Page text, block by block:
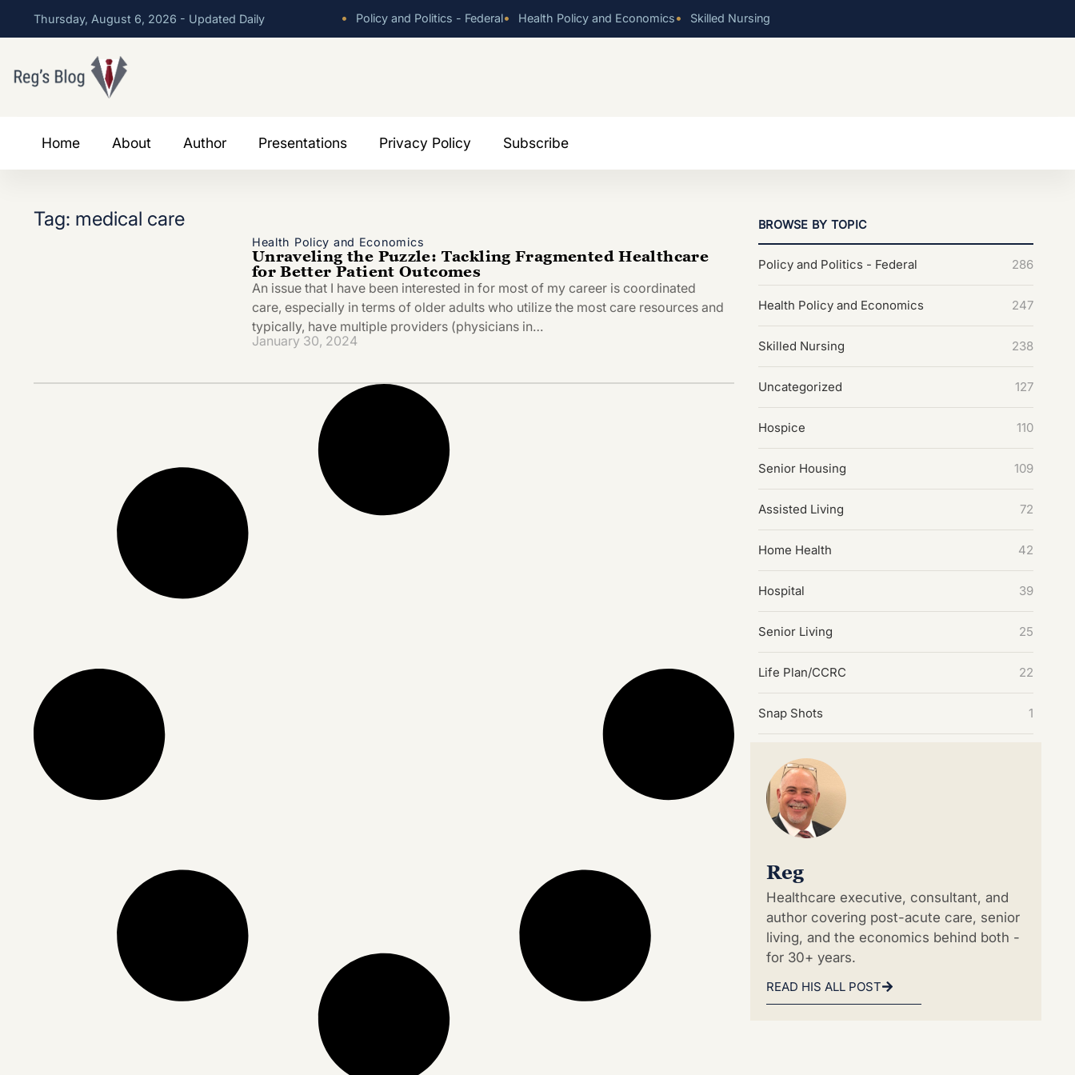
Thursday, August 6, 2026 - Updated Daily • Policy and Politics - Federal• Health Policy and Economics• Skilled Nursing
Home About Author Presentations Privacy Policy Subscribe
Tag: medical care
Health Policy and Economics
Unraveling the Puzzle: Tackling Fragmented Healthcare
for Better Patient Outcomes
An issue that I have been interested in for most of my career is coordinated
care, especially in terms of older adults who utilize the most care resources and
typically, have multiple providers (physicians in…
January 30, 2024
BROWSE BY TOPIC
Policy and Politics - Federal 286
Health Policy and Economics 247
Skilled Nursing 238
Uncategorized 127
Hospice 110
Senior Housing 109
Assisted Living 72
Home Health 42
Hospital 39
Senior Living 25
Life Plan/CCRC 22
Snap Shots 1
Reg
Healthcare executive, consultant, and
author covering post-acute care, senior
living, and the economics behind both -
for 30+ years.
READ HIS ALL POST